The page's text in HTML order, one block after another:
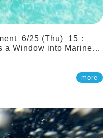
6/25 (Thu) 15：
a Window into Marine
(Tohoku University,
more